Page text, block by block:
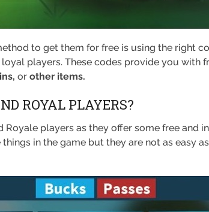
to get them for free is using the right
players. These codes provide you with
orother items.
ROYAL PLAYERS?
Royale players as they offer some free and
in the game but they are not as easy